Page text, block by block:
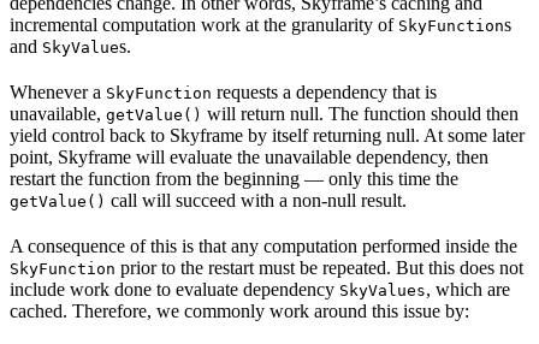
incremental computation work at the granularity of SkyFunctions
and SkyValues.
Whenever a SkyFunction requests a dependency that is
unavailable, getValue() will return null. The function should then
yield control back to Skyframe by itself returning null. At some later
point, Skyframe will evaluate the unavailable dependency, then
restart the function from the beginning — only this time the
getValue() call will succeed with a non-null result.
A consequence of this is that any computation performed inside the
SkyFunction prior to the restart must be repeated. But this does not
include work done to evaluate dependency SkyValues, which are
cached. Therefore, we commonly work around this issue by: